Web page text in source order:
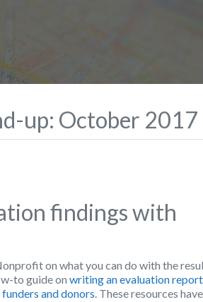
up: October 2017
findings with
on what you can do with the
to guide on writing an evaluation report
and donors . These resources